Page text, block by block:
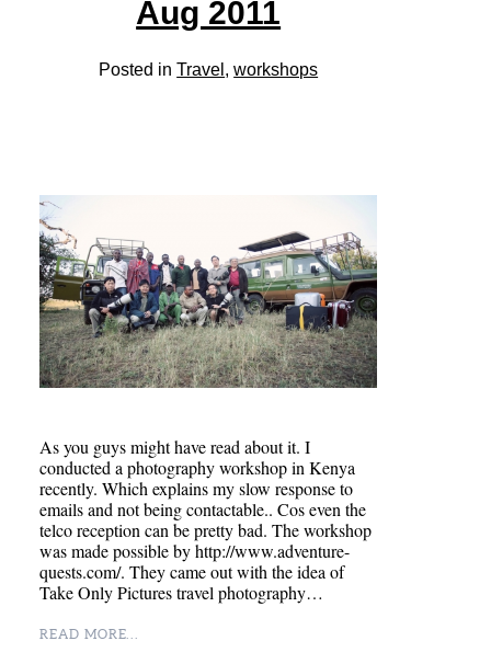
Aug 2011
Posted inTravel ,workshops
As you guys might have read about it. I
conducted a photography workshop in Kenya
recently. Which explains my slow response to
emails and not being contactable.. Cos even the
telco reception can be pretty bad. The workshop
was made possible by http://www.adventure-
quests.com/. They came out with the idea of
Take Only Pictures travel photography…
READ MORE...